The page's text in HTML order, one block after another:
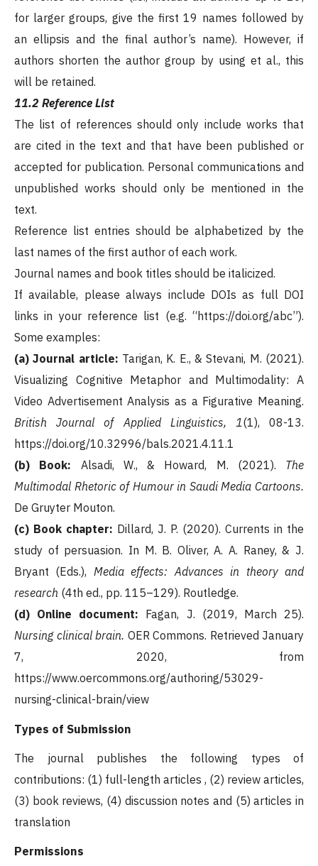
for larger groups, give the first 19 names followed by
an ellipsis and the final author’s name). However, if
authors shorten the author group by using et al., this
will be retained.
11.2 Reference List
The list of references should only include works that
are cited in the text and that have been published or
accepted for publication. Personal communications and
unpublished works should only be mentioned in the
text.
Reference list entries should be alphabetized by the
last names of the first author of each work.
Journal names and book titles should be italicized.
If available, please always include DOIs as full DOI
links in your reference list (e.g. “https://doi.org/abc”).
Some examples:
(a) Journal article: Tarigan, K. E., & Stevani, M. (2021).
Visualizing Cognitive Metaphor and Multimodality: A
Video Advertisement Analysis as a Figurative Meaning.
British Journal of Applied Linguistics, 1(1), 08-13.
https://doi.org/10.32996/bals.2021.4.11.1
(b) Book: Alsadi, W., & Howard, M. (2021). The
Multimodal Rhetoric of Humour in Saudi Media Cartoons.
De Gruyter Mouton.
(c) Book chapter: Dillard, J. P. (2020). Currents in the
study of persuasion. In M. B. Oliver, A. A. Raney, & J.
Bryant (Eds.), Media effects: Advances in theory and
research (4th ed., pp. 115–129). Routledge.
(d) Online document: Fagan, J. (2019, March 25).
Nursing clinical brain. OER Commons. Retrieved January
7, 2020, from
https://www.oercommons.org/authoring/53029-
nursing-clinical-brain/view
Types of Submission
The journal publishes the following types of
contributions: (1) full-length articles , (2) review articles,
(3) book reviews, (4) discussion notes and (5) articles in
translation
Permissions